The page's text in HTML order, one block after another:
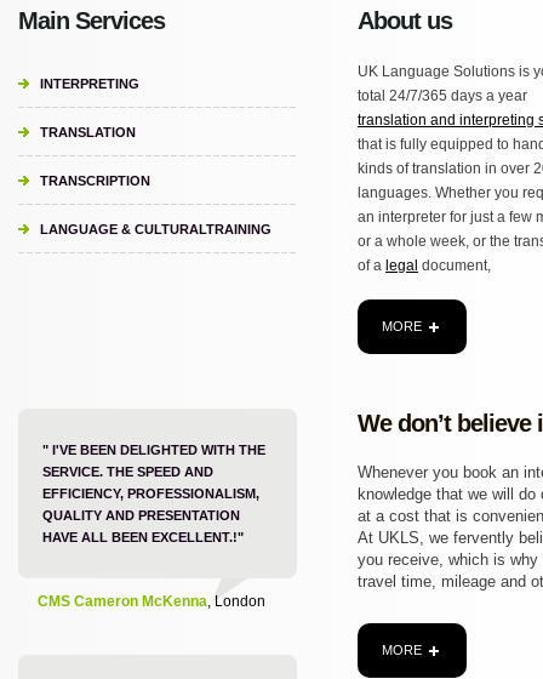
Main Services
INTERPRETING
TRANSLATION
TRANSCRIPTION
LANGUAGE & CULTURALTRAINING
About us
UK Language Solutions is
total 24/7/365 days a year
translation and interpreting
that is fully equipped to
kinds of translation in over
languages. Whether you
an interpreter for just a few
or a whole week, or the
of a legal document,
MORE
" I'VE BEEN DELIGHTED WITH THE
SERVICE. THE SPEED AND
EFFICIENCY, PROFESSIONALISM,
QUALITY AND PRESENTATION
HAVE ALL BEEN EXCELLENT.!"
CMS Cameron McKenna, London
We don’t
Whenever you book an
knowledge that we will
at a cost that is
At UKLS, we fervently
you receive, which is why
travel time, mileage and
MORE